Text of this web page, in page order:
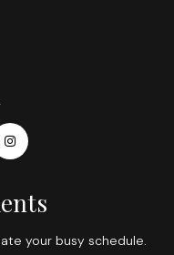
your busy schedule.